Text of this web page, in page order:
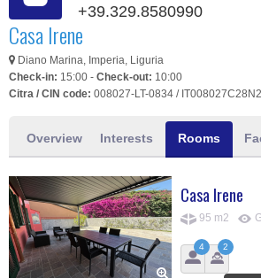
+39.329.8580990
Casa Irene
Diano Marina, Imperia, Liguria
Check-in: 15:00 - Check-out: 10:00
Citra / CIN code: 008027-LT-0834 /
Overview Interests Rooms
Casa Irene
95 m2
4 2